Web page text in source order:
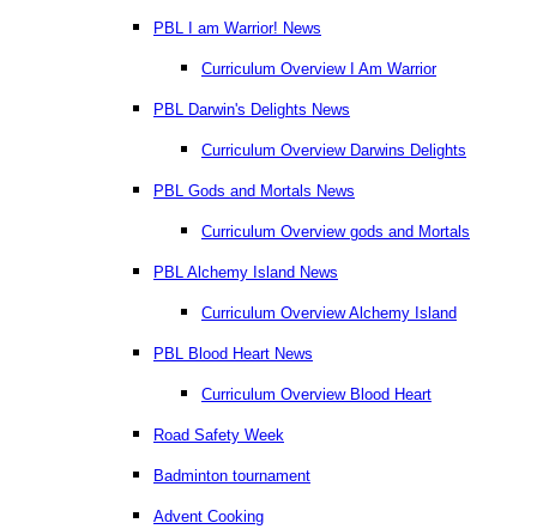
PBL I am Warrior! News
Curriculum Overview I Am Warrior
PBL Darwin's Delights News
Curriculum Overview Darwins Delights
PBL Gods and Mortals News
Curriculum Overview gods and Mortals
PBL Alchemy Island News
Curriculum Overview Alchemy Island
PBL Blood Heart News
Curriculum Overview Blood Heart
Road Safety Week
Badminton tournament
Advent Cooking